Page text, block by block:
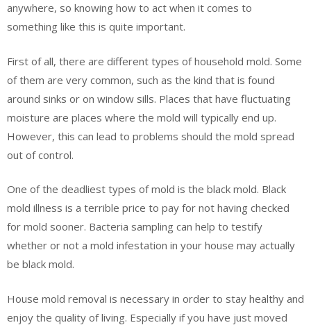
anywhere, so knowing how to act when it comes to
something like this is quite important.
First of all, there are different types of household mold. Some
of them are very common, such as the kind that is found
around sinks or on window sills. Places that have fluctuating
moisture are places where the mold will typically end up.
However, this can lead to problems should the mold spread
out of control.
One of the deadliest types of mold is the black mold. Black
mold illness is a terrible price to pay for not having checked
for mold sooner. Bacteria sampling can help to testify
whether or not a mold infestation in your house may actually
be black mold.
House mold removal is necessary in order to stay healthy and
enjoy the quality of living. Especially if you have just moved